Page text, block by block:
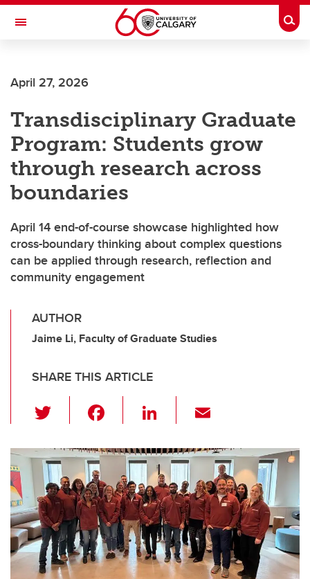
Skip to main content
Toggle Navigation
INSTITUTE
April 27, 2026
Transdisciplinary Graduate
Program: Students grow
through research across
boundaries
April 14 end-of-course showcase highlighted how
cross-boundary thinking about complex questions
can be applied through research, reflection and
community engagement
AUTHOR
Jaime Li, Faculty of Graduate Studies
SHARE THIS ARTICLE
wi
tt
er
c
e
b
o
o
k
Li
k
e
dI
n
ail